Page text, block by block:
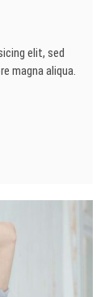
elit, sed
magna aliqua.